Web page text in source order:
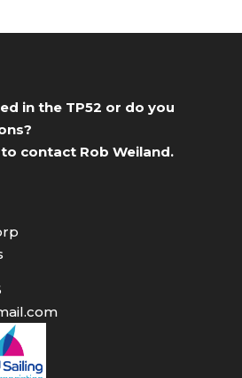
in the TP52 or do you
contact Rob Weiland.